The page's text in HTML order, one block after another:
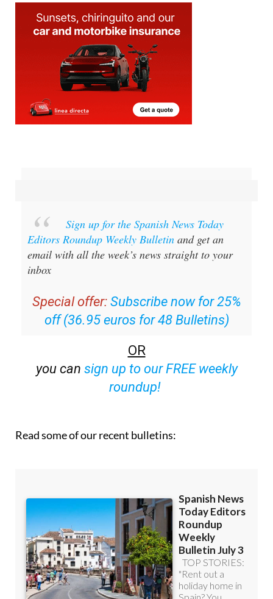
Sign up for the Spanish News Today
Editors Roundup Weekly Bulletin and get an
email with all the week’s news straight to your
inbox
Special offer: Subscribe now for 25%
off (36.95 euros for 48 Bulletins)
OR
you can sign up to our FREE weekly
roundup!
Read some of our recent bulletins: